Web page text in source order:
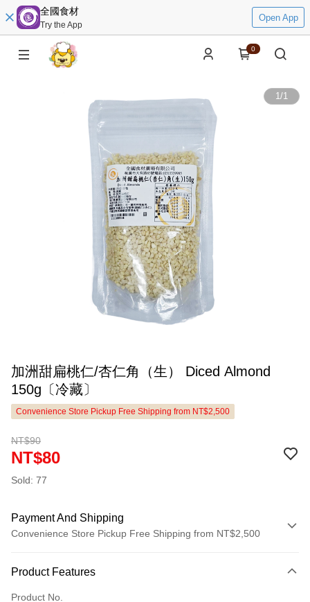
全國食材
Try the App
Open App
0
1/1
加洲甜扁桃仁/杏仁角（生） Diced Almond
150g〔冷藏〕
Convenience Store Pickup Free Shipping from NT$2,500
NT$90
NT$80
Sold: 77
Payment And Shipping
Convenience Store Pickup Free Shipping from NT$2,500
Credit Card (Full Payment)
Product Features
Product No.